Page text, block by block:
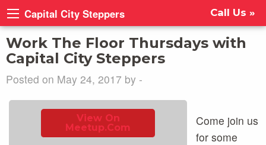
Capital City Steppers Call Us »
Work The Floor Thursdays with
Capital City Steppers
Posted on May 24, 2017 by -
View On
Meetup.com
Come join us
for some